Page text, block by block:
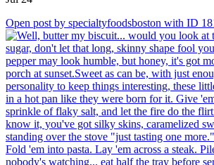
Open post by specialtyfoodsboston with ID